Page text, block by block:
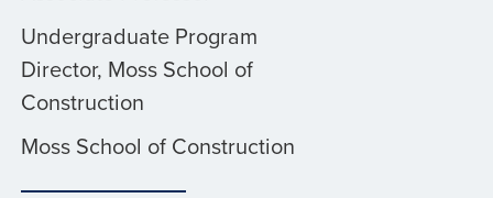
Undergraduate Program
Director, Moss School of
Construction
Moss School of Construction